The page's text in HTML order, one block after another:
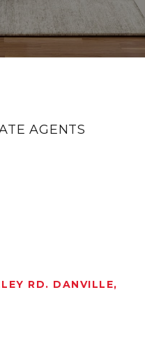
AGENTS
RD. DANVILLE,